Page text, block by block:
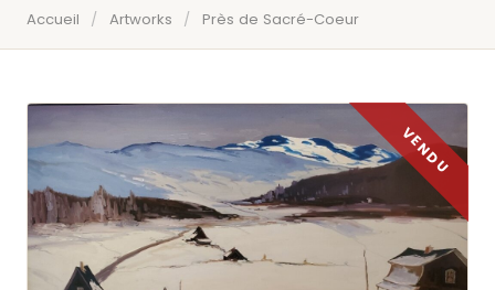
Accueil / Artworks / Près de Sacré-Coeur